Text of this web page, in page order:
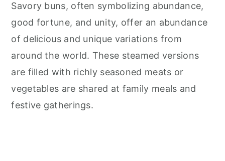
Savory buns, often symbolizing abundance,
good fortune, and unity, offer an abundance
of delicious and unique variations from
around the world. These steamed versions
are filled with richly seasoned meats or
vegetables are shared at family meals and
festive gatherings.